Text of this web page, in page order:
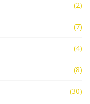
(2)
(7)
(4)
(8)
(30)